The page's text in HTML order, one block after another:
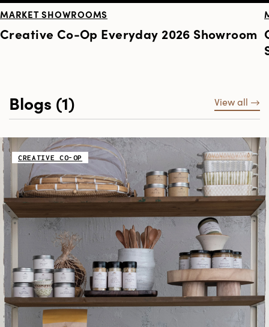
MARKET SHOWROOMS
Creative Co-Op Everyday 2026 Showroom
Blogs (1) View all
CREATIVE CO-OP